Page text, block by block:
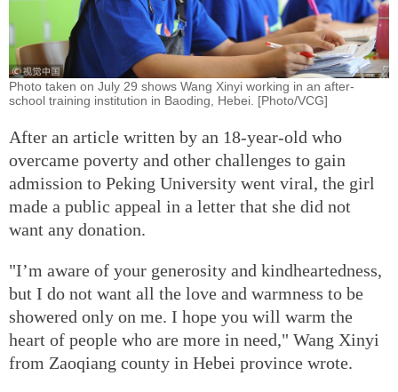
Photo taken on July 29 shows Wang Xinyi working in an after-
school training institution in Baoding, Hebei. [Photo/VCG]
After an article written by an 18-year-old who
overcame poverty and other challenges to gain
admission to Peking University went viral, the girl
made a public appeal in a letter that she did not
want any donation.
"I’m aware of your generosity and kindheartedness,
but I do not want all the love and warmness to be
showered only on me. I hope you will warm the
heart of people who are more in need," Wang Xinyi
from Zaoqiang county in Hebei province wrote.